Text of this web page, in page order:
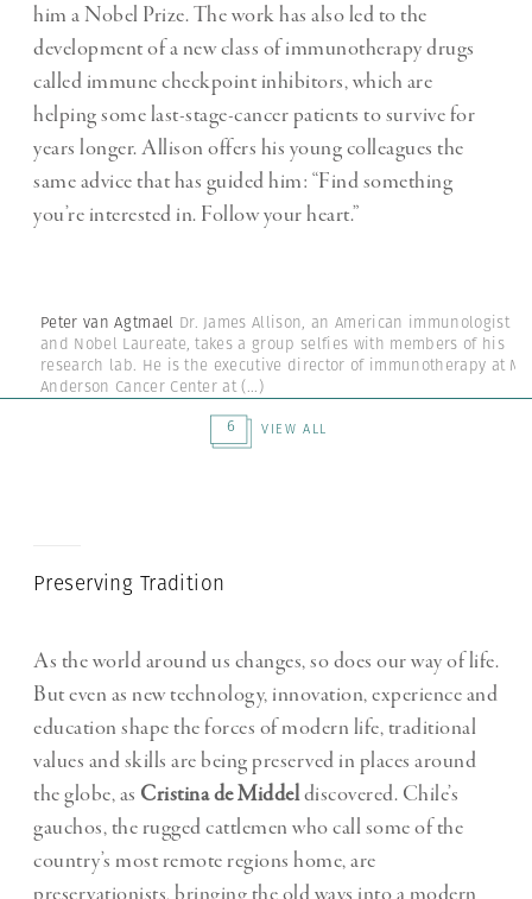
him a Nobel Prize. The work has also led to the
development of a new class of immunotherapy drugs
called immune checkpoint inhibitors, which are
helping some last-stage-cancer patients to survive for
years longer. Allison offers his young colleagues the
same advice that has guided him: “Find something
you’re interested in. Follow your heart.”
Peter van Agtmael Dr. James Allison, an American immunologist
and Nobel Laureate, takes a group selfies with members of his
research lab. He is the executive director of immunotherapy at MD
Anderson Cancer Center at(...)
6
VIEW ALL
Preserving Tradition
As the world around us changes, so does our way of life.
But even as new technology, innovation, experience and
education shape the forces of modern life, traditional
values and skills are being preserved in places around
the globe, as Cristina de Middeldiscovered. Chile’s
gauchos, the rugged cattlemen who call some of the
country’s most remote regions home, are